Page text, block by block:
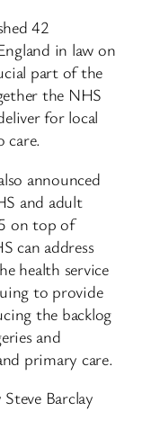
42
in law on
part of the
the NHS
for local
care.
announced
and adult
on top of
can address
health service
to provide
the backlog
and
primary care.
Barclay